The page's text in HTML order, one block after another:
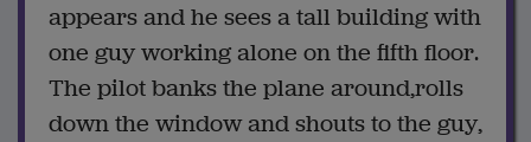
appears and he sees a tall building with
one guy working alone on the fifth floor.
The pilot banks the plane around,rolls
down the window and shouts to the guy,